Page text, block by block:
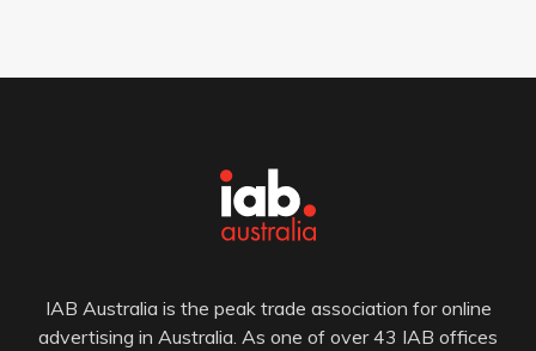
IAB Australia is the peak trade association for online
advertising in Australia. As one of over 43 IAB offices